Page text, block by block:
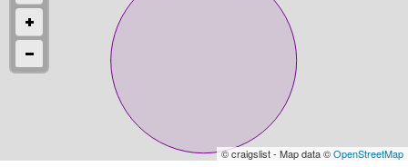
© craigslist - Map data ©OpenStreetMap